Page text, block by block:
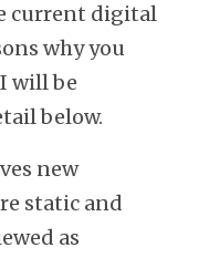
current digital
why you
will be
below.
new
static and
as